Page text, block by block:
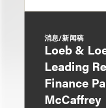
消息/新闻稿
Loeb &
Leading
Finance
McCaffrey